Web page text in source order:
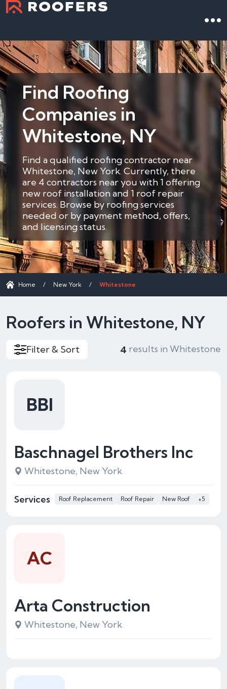
Find Roofing
Companies in
Whitestone, NY
Find a qualified roofing contractor near
Whitestone, New York. Currently, there
are 4 contractors near you with 1 offering
new roof installation and 1 roof repair
services. Browse by roofing services
needed or by payment method, offers,
and licensing status.
Home / New York / Whitestone
Roofers in Whitestone, NY
Filter & Sort 4 results in Whitestone
Baschnagel Brothers Inc
Whitestone, New York
Services Roof Replacement Roof Repair New Roof +5
BBI
Arta Construction
Whitestone, New York
AC